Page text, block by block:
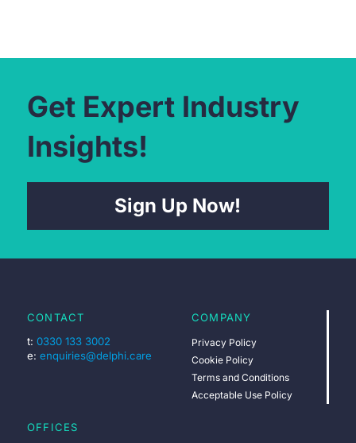
Get Expert Industry
Insights!
Sign Up Now!
CONTACT
t: 0330 133 3002
e: enquiries@delphi.care
COMPANY
Privacy Policy
Cookie Policy
Terms and Conditions
Acceptable Use Policy
OFFICES